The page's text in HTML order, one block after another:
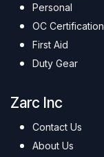
Personal
OC Certification
First Aid
Duty Gear
Zarc Inc
Contact Us
About Us